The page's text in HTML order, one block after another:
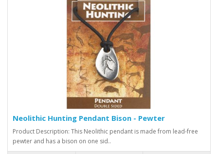
Neolithic Hunting Pendant Bison - Pewter
Product Description: This Neolithic pendant is made from lead-free
pewter and has a bison on one sid..